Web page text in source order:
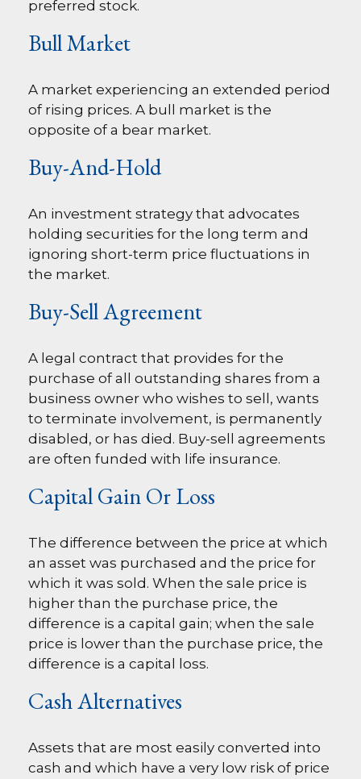
preferred stock.
Bull Market
A market experiencing an extended period
of rising prices. A bull market is the
opposite of a bear market.
Buy-And-Hold
An investment strategy that advocates
holding securities for the long term and
ignoring short-term price fluctuations in
the market.
Buy-Sell Agreement
A legal contract that provides for the
purchase of all outstanding shares from a
business owner who wishes to sell, wants
to terminate involvement, is permanently
disabled, or has died. Buy-sell agreements
are often funded with life insurance.
Capital Gain Or Loss
The difference between the price at which
an asset was purchased and the price for
which it was sold. When the sale price is
higher than the purchase price, the
difference is a capital gain; when the sale
price is lower than the purchase price, the
difference is a capital loss.
Cash Alternatives
Assets that are most easily converted into
cash and which have a very low risk of price